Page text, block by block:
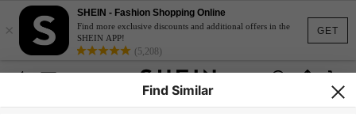
GET
×
SHEIN - Fashion Shopping Online
Find more exclusive discounts and additional offers in the
SHEIN APP!
(5,208)
Find Similar